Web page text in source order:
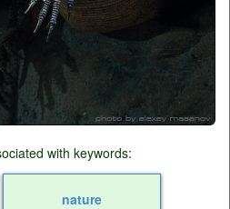
with keywords:
nature